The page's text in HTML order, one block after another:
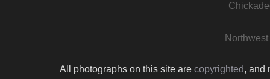
All photographs on this site are copyrighted, and